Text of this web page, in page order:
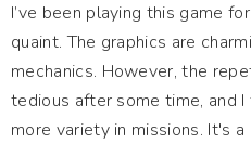
I’ve been playing this game
quaint. The graphics are
mechanics. However, the
tedious after some time, and
more variety in missions. It's